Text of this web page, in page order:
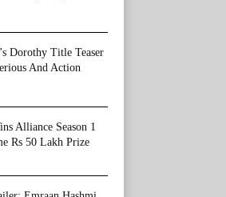
Dorothy Title Teaser
And Action
Alliance Season 1
Rs 50 Lakh Prize